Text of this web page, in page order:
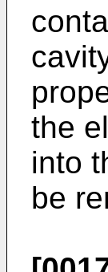
the
into
be